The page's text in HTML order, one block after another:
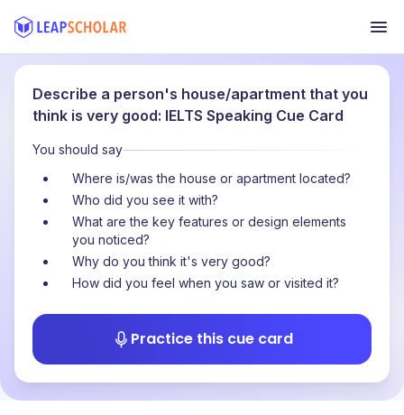
Describe a person's house/apartment that you
think is very good: IELTS Speaking Cue Card
You should say
Where is/was the house or apartment located?
Who did you see it with?
What are the key features or design elements
you noticed?
Why do you think it's very good?
How did you feel when you saw or visited it?
Practice this cue card